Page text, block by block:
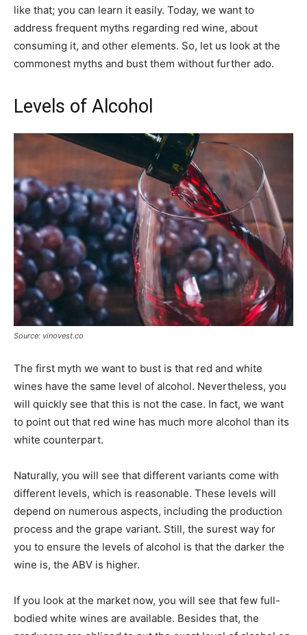
like that; you can learn it easily. Today, we want to
address frequent myths regarding red wine, about
consuming it, and other elements. So, let us look at the
commonest myths and bust them without further ado.
Levels of Alcohol
Source: vinovest.co
The first myth we want to bust is that red and white
wines have the same level of alcohol. Nevertheless, you
will quickly see that this is not the case. In fact, we want
to point out that red wine has much more alcohol than its
white counterpart.
Naturally, you will see that different variants come with
different levels, which is reasonable. These levels will
depend on numerous aspects, including the production
process and the grape variant. Still, the surest way for
you to ensure the levels of alcohol is that the darker the
wine is, the ABV is higher.
If you look at the market now, you will see that few full-
bodied white wines are available. Besides that, the